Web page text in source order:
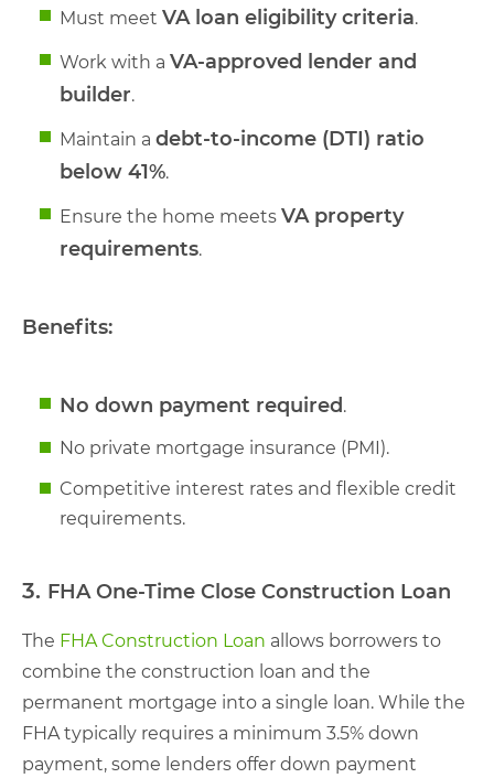
Must meet VA loan eligibility criteria.
Work with a VA-approved lender and
builder.
Maintain a debt-to-income (DTI) ratio
below 41%.
Ensure the home meets VA property
requirements.
Benefits:
No down payment required .
No private mortgage insurance (PMI).
Competitive interest rates and flexible credit
requirements.
3. FHA One-Time Close Construction Loan
The FHA Construction Loan allows borrowers to
combine the construction loan and the
permanent mortgage into a single loan. While the
FHA typically requires a minimum 3.5% down
payment, some lenders offer down payment